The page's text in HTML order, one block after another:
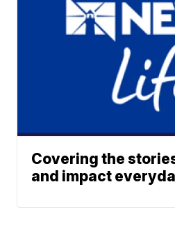
Covering the
and impact